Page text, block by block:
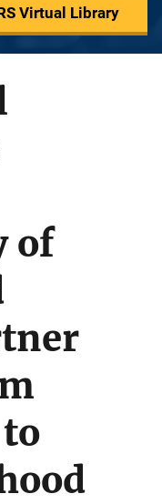
Virtual Library
of